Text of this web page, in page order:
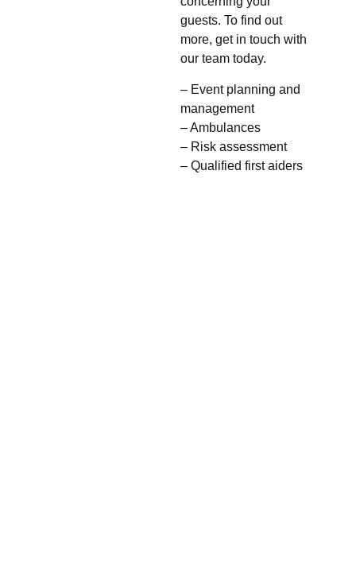
guests. To find out
more, get in touch with
our team today.
– Event planning and
management
– Ambulances
– Risk assessment
– Qualified first aiders